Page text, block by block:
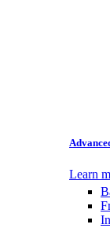
Learn